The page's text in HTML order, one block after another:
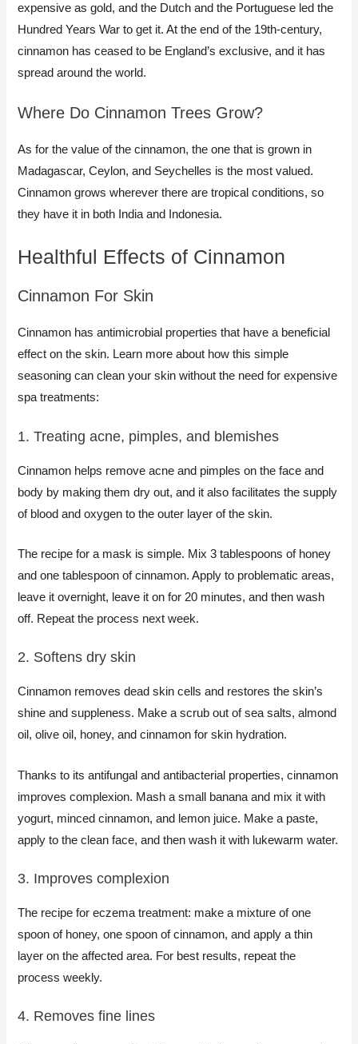
expensive as gold, and the Dutch and the Portuguese led the
Hundred Years War to get it. At the end of the 19th-century,
cinnamon has ceased to be England’s exclusive, and it has
spread around the world.
Where Do Cinnamon Trees Grow?
As for the value of the cinnamon, the one that is grown in
Madagascar, Ceylon, and Seychelles is the most valued.
Cinnamon grows wherever there are tropical conditions, so
they have it in both India and Indonesia.
Healthful Effects of Cinnamon
Cinnamon For Skin​
Cinnamon has antimicrobial properties that have a beneficial
effect on the skin. Learn more about how this simple
seasoning can clean your skin without the need for expensive
spa treatments:
1. Treating acne, pimples, and blemishes​
Cinnamon helps remove acne and pimples on the face and
body by making them dry out, and it also facilitates the supply
of blood and oxygen to the outer layer of the skin.
The recipe for a mask is simple. Mix 3 tablespoons of honey
and one tablespoon of cinnamon. Apply to problematic areas,
leave it overnight, leave it on for 20 minutes, and then wash
off. Repeat the process next week.
2. Softens dry skin​
Cinnamon removes dead skin cells and restores the skin’s
shine and suppleness. Make a scrub out of sea salts, almond
oil, olive oil, honey, and cinnamon for skin hydration.
Thanks to its antifungal and antibacterial properties, cinnamon
improves complexion. Mash a small banana and mix it with
yogurt, minced cinnamon, and lemon juice. Make a paste,
apply to the clean face, and then wash it with lukewarm water.
3. Improves complexion​
The recipe for eczema treatment: make a mixture of one
spoon of honey, one spoon of cinnamon, and apply a thin
layer on the affected area. For best results, repeat the
process weekly.​
4. Removes fine lines​